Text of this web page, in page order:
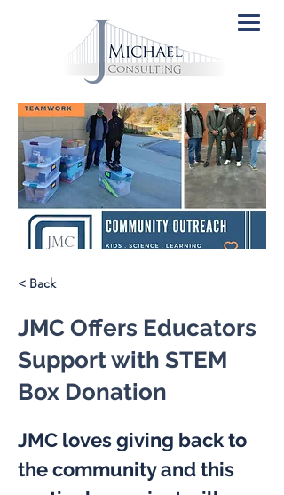
< Back
JMC Offers Educators
Support with STEM
Box Donation
JMC loves giving back to
the community and this